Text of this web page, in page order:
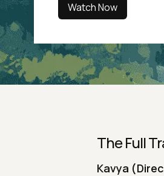
Watch Now
The Full
Kavya